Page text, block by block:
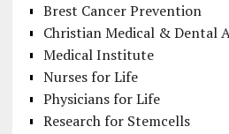
Brest Cancer Prevention
Christian Medical & Dental
Medical Institute
Nurses for Life
Physicians for Life
Research for Stemcells